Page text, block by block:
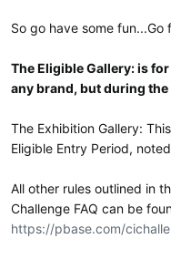
So go have some fun...Go
The Eligible Gallery: is
any brand, but during
The Exhibition Gallery:
Eligible Entry Period,
All other rules outlined in
Challenge FAQ can be
https://pbase.com/